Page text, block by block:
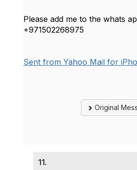
Please add me to the whats
+971502268975
Sent from Yahoo Mail for
Original
11.